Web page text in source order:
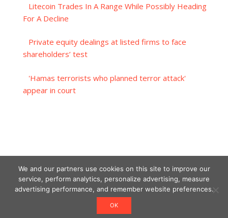
Litecoin Trades In A Range While Possibly Heading
For A Decline
Private equity dealings at listed firms to face
shareholders’ test
'Hamas terrorists who planned terror attack'
appear in court
We and our partners use cookies on this site to improve our
service, perform analytics, personalize advertising, measure
advertising performance, and remember website preferences.
OK